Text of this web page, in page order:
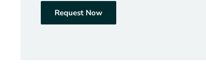
Request Now